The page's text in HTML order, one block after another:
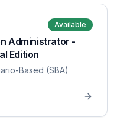
Available
Administrator -
Edition
Based (SBA)